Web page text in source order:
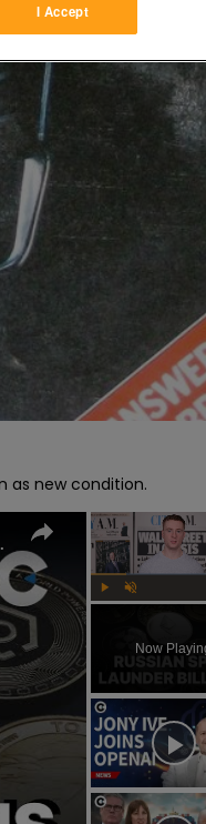
as new condition.
Now
London
I Accept